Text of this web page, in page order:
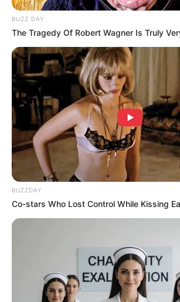
W: Two Worlds
BUZZ DAY
The Tragedy Of Robert Wagner Is Truly
BUZZDAY
Co-stars Who Lost Control While Kissing